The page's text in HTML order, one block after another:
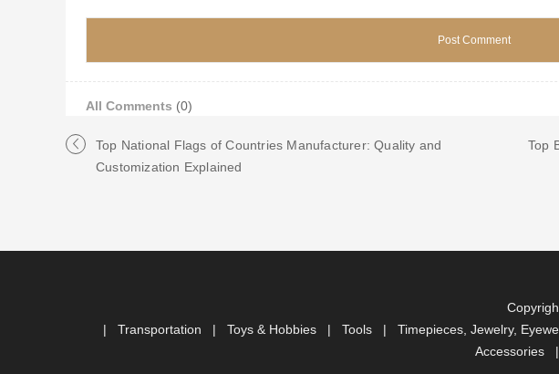
All Comments (0)
Top National Flags of Countries Manufacturer: Quality and
Customization Explained
Top
| Transportation | Toys & Hobbies | Tools | Timepieces, Jewelry,
Accessories